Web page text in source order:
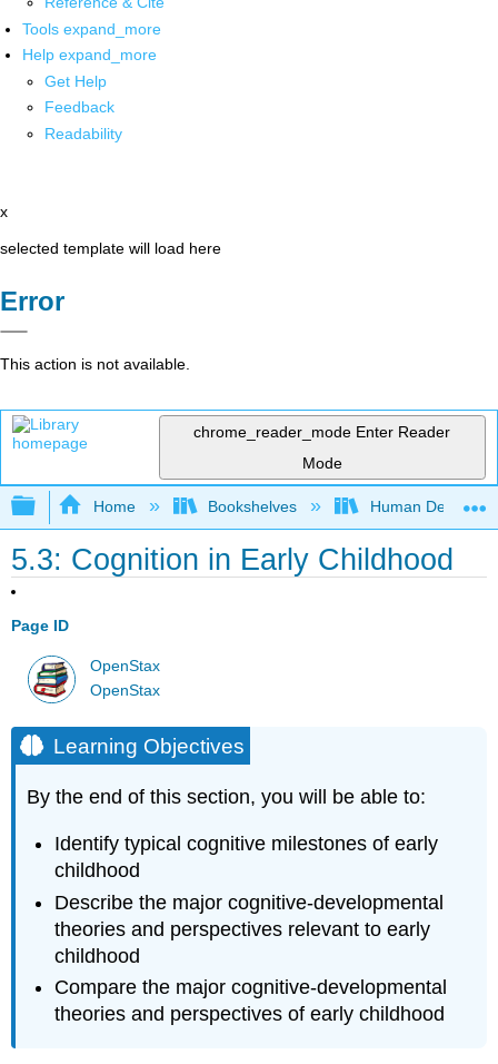
Tools expand_more
Help expand_more
Get Help
Feedback
Readability
x
selected template will load here
Error
This action is not available.
chrome_reader_mode Enter Reader
Mode
Expand/collapse global hierarchy
Home Bookshelves Human
5.3: Cognition in Early Childhood
Page ID
OpenStax
OpenStax
Learning Objectives
By the end of this section, you will be able to:
Identify typicalcognitive milestones of early
childhood
Describe the major cognitive-developmental
theories and perspectives relevant to early
childhood
Compare the major cognitive-developmental
theories and perspectives of early childhood